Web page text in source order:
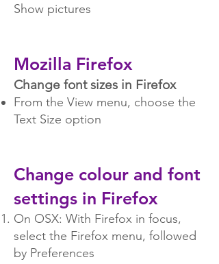
Show pictures
Mozilla Firefox
Change font sizes in Firefox
From the View menu, choose the
Text Size option
Change colour and font
settings in Firefox
On OSX: With Firefox in focus,
select the Firefox menu, followed
by Preferences